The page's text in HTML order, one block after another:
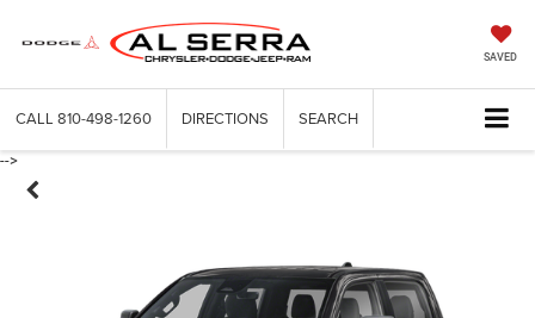
SAVED
CALL 810-498-1260 DIRECTIONS SEARCH
-->